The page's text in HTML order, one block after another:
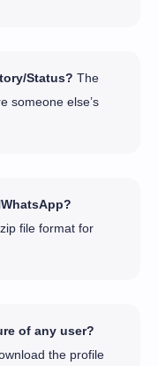
Status? The
someone else’s
file format for
of any user?
the profile